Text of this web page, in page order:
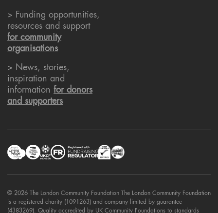
> Funding opportunities,
resources and support
for community
organisations
> News, stories,
inspiration and
information for donors
and supporters
© 2026 The London Community Foundation The London Community Foundation
is a registered charity (1091263) and company limited by guarantee
(4383269). Quality accredited by UK Community Foundations to standards